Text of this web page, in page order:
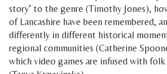
story’ to the genre (Timothy Jones),
of Lancashire have been remembered,
differently in different historical
regional communities (Catherine
which video games are infused with